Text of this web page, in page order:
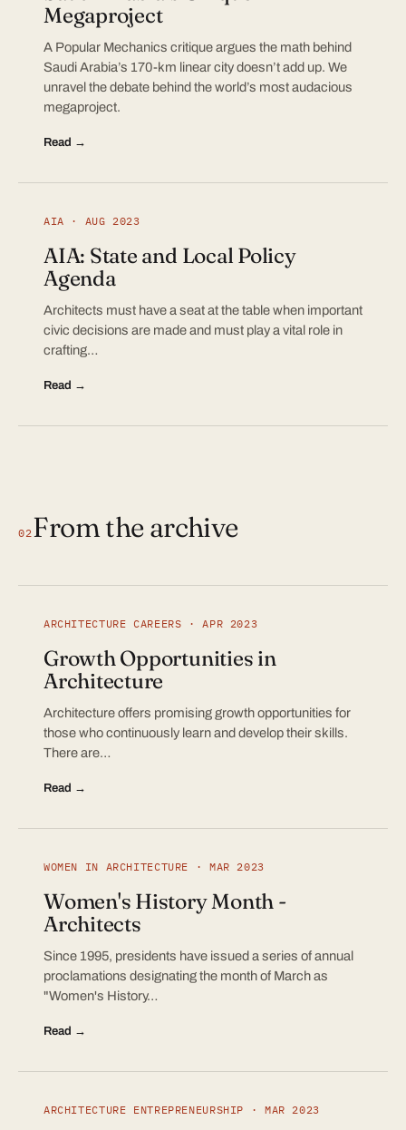
Megaproject
A Popular Mechanics critique argues the math behind
Saudi Arabia’s 170-km linear city doesn’t add up. We
unravel the debate behind the world’s most audacious
megaproject.
Read →
AIA · AUG 2023
AIA: State and Local Policy
Agenda
Architects must have a seat at the table when important
civic decisions are made and must play a vital role in
crafting…
Read →
02From the archive
ARCHITECTURE CAREERS · APR 2023
Growth Opportunities in
Architecture
Architecture offers promising growth opportunities for
those who continuously learn and develop their skills.
There are…
Read →
WOMEN IN ARCHITECTURE · MAR 2023
Women's History Month -
Architects
Since 1995, presidents have issued a series of annual
proclamations designating the month of March as
"Women's History…
Read →
ARCHITECTURE ENTREPRENEURSHIP · MAR 2023